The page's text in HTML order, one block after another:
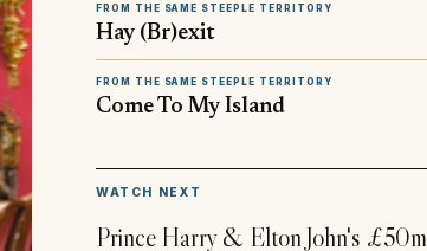
FROM THE SAME STEEPLE TERRITORY
Hay (Br)exit
FROM THE SAME STEEPLE TERRITORY
Come To My Island
WATCH NEXT
Prince Harry & Elton John's £50m